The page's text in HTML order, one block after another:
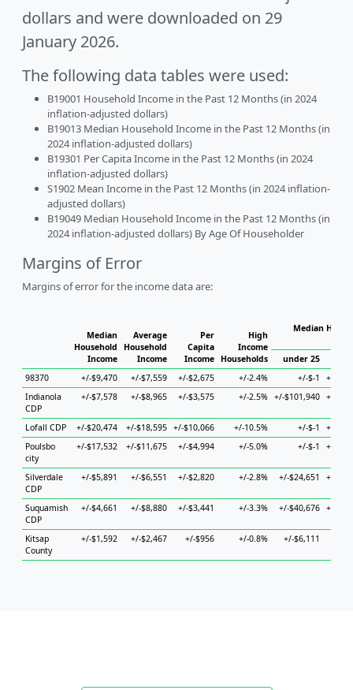
dollars and were downloaded on 29
January 2026.
The following data tables were used:
B19001 Household Income in the Past 12 Months (in 2024
inflation-adjusted dollars)
B19013 Median Household Income in the Past 12 Months (in
2024 inflation-adjusted dollars)
B19301 Per Capita Income in the Past 12 Months (in 2024
inflation-adjusted dollars)
S1902 Mean Income in the Past 12 Months (in 2024 inflation-
adjusted dollars)
B19049 Median Household Income in the Past 12 Months (in
2024 inflation-adjusted dollars) By Age Of Householder
Margins of Error
Margins of error for the income data are:
Median
Household
Income
Average
Household
Income
Per
Capita
Income
High
Income
Households
Median
under 25
98370
+/-$9,470 +/-$7,559 +/-$2,675 +/-2.4% +/-$-1
+/-
Indianola
CDP
+/-$7,578 +/-$8,965 +/-$3,575 +/-2.5% +/-$101,940 +/-
Lofall CDP +/-$20,474 +/-$18,595 +/-$10,066 +/-10.5% +/-$-1
+/-
Poulsbo
city
+/-$17,532 +/-$11,675 +/-$4,994 +/-5.0% +/-$-1 +/-
Silverdale
CDP
+/-$5,891 +/-$6,551 +/-$2,820 +/-2.8% +/-$24,651 +/-
Suquamish
CDP
+/-$4,661 +/-$8,880 +/-$3,441 +/-3.3% +/-$40,676 +/-
Kitsap
County
+/-$1,592 +/-$2,467 +/-$956 +/-0.8% +/-$6,111